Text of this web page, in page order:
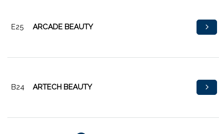
E25 ARCADE BEAUTY
B24 ARTECH BEAUTY